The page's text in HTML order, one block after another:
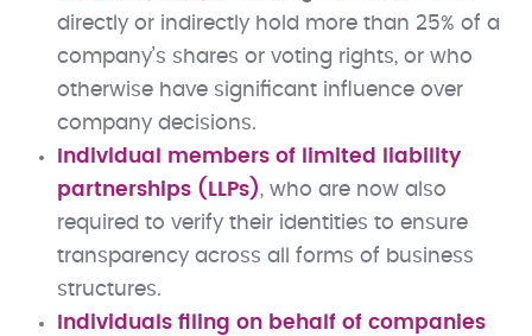
directly or indirectly hold more than 25% of a
company’s shares or voting rights, or who
otherwise have significant influence over
company decisions.
Individual members of limited liability
partnerships (LLPs), who are now also
required to verify their identities to ensure
transparency across all forms of business
structures.
Individuals filing on behalf of companies